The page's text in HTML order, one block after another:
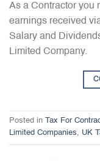
As a Contractor you
earnings received
Salary and
Limited Company.
Posted in Tax For
Limited Companies, UK